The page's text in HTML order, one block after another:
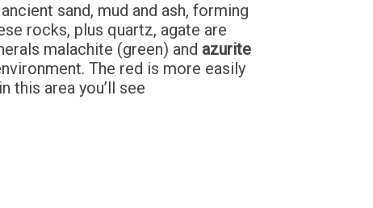
sand, mud and ash, forming
rocks, plus quartz, agate are
malachite (green) and azurite
The red is more easily
this area you’ll see